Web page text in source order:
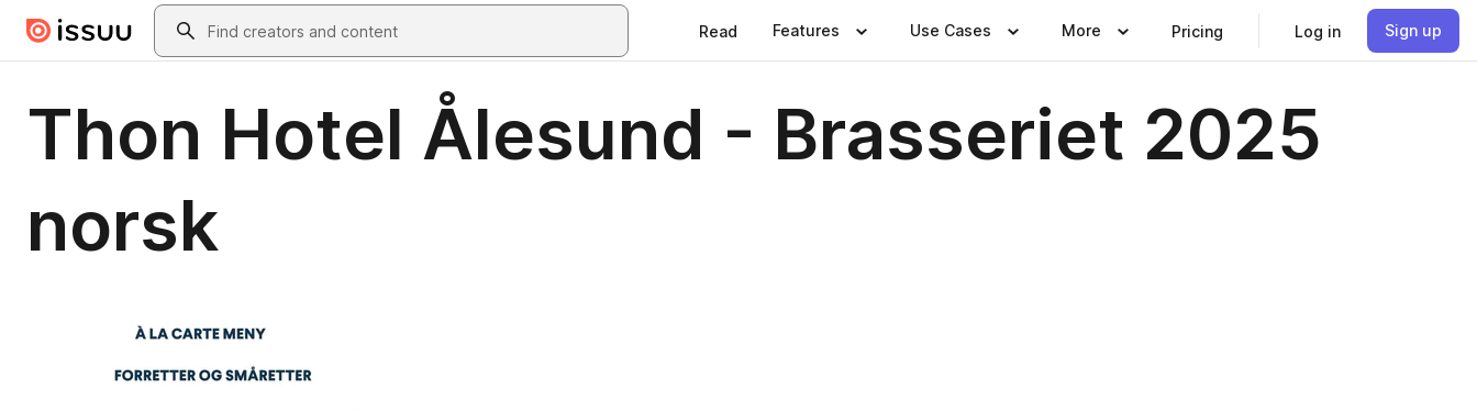
Skip to main contentSearch
Read Features Use Cases More Pricing Log in Sign up
Thon Hotel Ålesund - Brasseriet 2025
norsk